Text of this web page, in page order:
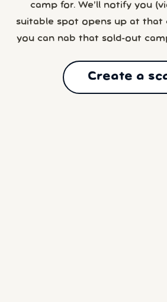
camp for. We’ll notify you
suitable spot opens up at
you can nab that sold-out
Create a